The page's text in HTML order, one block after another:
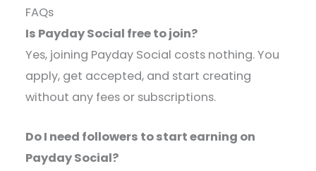
FAQs
Is Payday Social free to join?
Yes, joining Payday Social costs nothing. You
apply, get accepted, and start creating
without any fees or subscriptions.
Do I need followers to start earning on
Payday Social?